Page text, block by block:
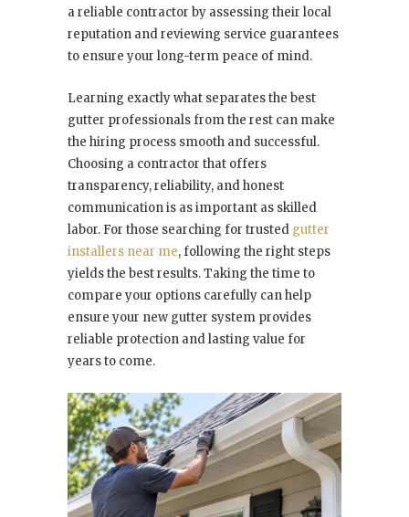
a reliable contractor by assessing their local
reputation and reviewing service guarantees
to ensure your long-term peace of mind.
Learning exactly what separates the best
gutter professionals from the rest can make
the hiring process smooth and successful.
Choosing a contractor that offers
transparency, reliability, and honest
communication is as important as skilled
labor. For those searching for trusted gutter
installers near me, following the right steps
yields the best results. Taking the time to
compare your options carefully can help
ensure your new gutter system provides
reliable protection and lasting value for
years to come.